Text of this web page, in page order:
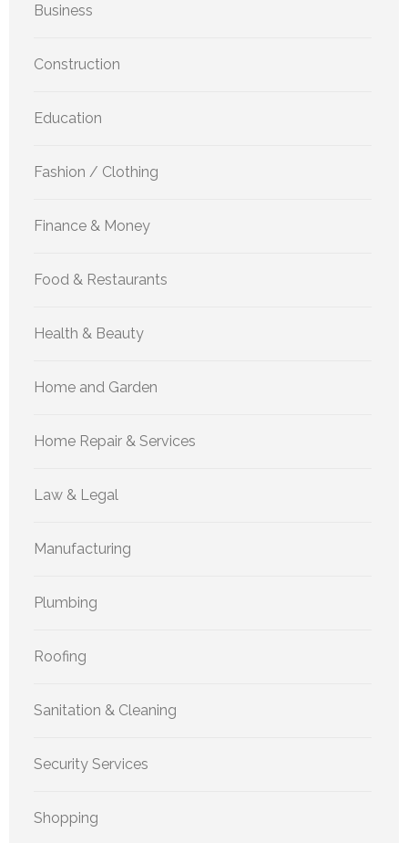
Business
Construction
Education
Fashion / Clothing
Finance & Money
Food & Restaurants
Health & Beauty
Home and Garden
Home Repair & Services
Law & Legal
Manufacturing
Plumbing
Roofing
Sanitation & Cleaning
Security Services
Shopping